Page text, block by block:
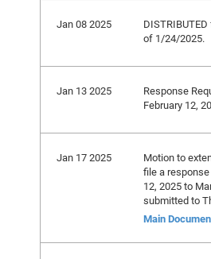
Jan 08 2025
of 1/24/2025.
Jan 13 2025
Response
February 12,
Jan 17 2025
Motion to
file a
12, 2025 to
submitted to
Main